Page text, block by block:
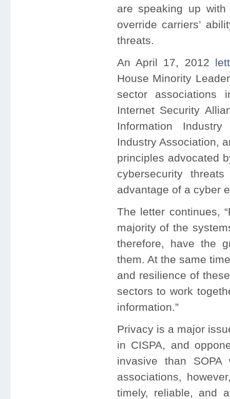
are speaking up
override carriers’
threats.
An April 17, 2012
House Minority
sector associations
Internet Security
Information Industry
Industry Association,
principles advocated
cybersecurity
advantage of a cyber
The letter continues,
majority of the
therefore, have the
them. At the same
and resilience of
sectors to work
information.”
Privacy is a major
in CISPA, and
invasive than SOPA
associations,
timely, reliable, and